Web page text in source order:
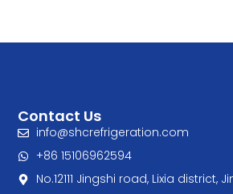
Contact Us
info@shcrefrigeration.com
+86 15106962594
No.12111 Jingshi road, Lixia district,